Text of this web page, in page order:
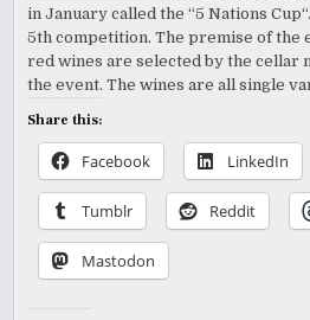
in January called the “5 Nations
5th competition. The premise of the
red wines are selected by the cellar
the event. The wines are all single
Share this:
Facebook LinkedIn
Tumblr Reddit
Mastodon